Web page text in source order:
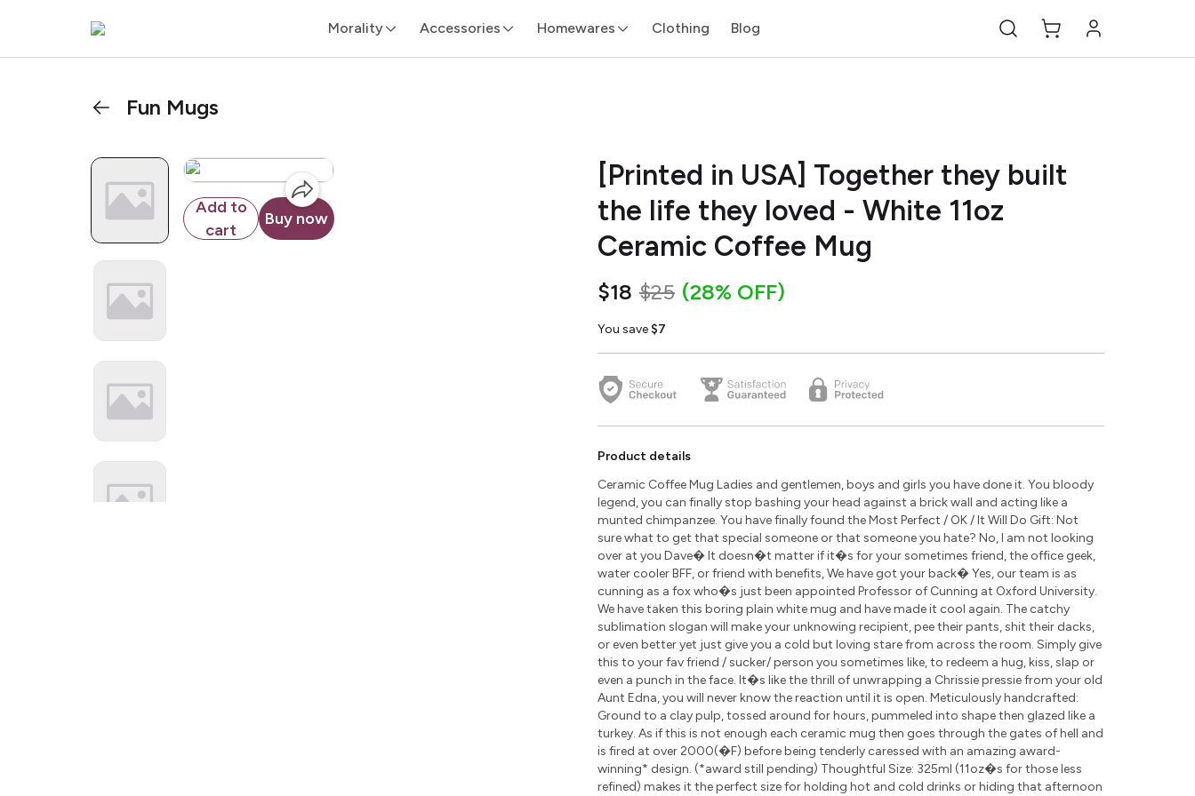
Morality Accessories Homewares Clothing Blog
Fun Mugs
Add to
cart
Buy now
[Printed in USA] Together they built
the life they loved - White 11oz
Ceramic Coffee Mug
$18 $25 (28% OFF)
You save $7
Product details
Ceramic Coffee Mug Ladies and gentlemen, boys and girls you have done it. You bloody
legend, you can finally stop bashing your head against a brick wall and acting like a
munted chimpanzee. You have finally found the Most Perfect / OK / It Will Do Gift: Not
sure what to get that special someone or that someone you hate? No, I am not looking
over at you Dave� It doesn�t matter if it�s for your sometimes friend, the office geek,
water cooler BFF, or friend with benefits, We have got your back� Yes, our team is as
cunning as a fox who�s just been appointed Professor of Cunning at Oxford University.
We have taken this boring plain white mug and have made it cool again. The catchy
sublimation slogan will make your unknowing recipient, pee their pants, shit their dacks,
or even better yet just give you a cold but loving stare from across the room. Simply give
this to your fav friend / sucker/ person you sometimes like, to redeem a hug, kiss, slap or
even a punch in the face. It�s like the thrill of unwrapping a Chrissie pressie from your old
Aunt Edna, you will never know the reaction until it is open. Meticulously handcrafted:
Ground to a clay pulp, tossed around for hours, pummeled into shape then glazed like a
turkey. As if this is not enough each ceramic mug then goes through the gates of hell and
is fired at over 2000(�F) before being tenderly caressed with an amazing award-
winning* design. (*award still pending) Thoughtful Size: 325ml (11oz�s for those less
refined) makes it the perfect size for holding hot and cold drinks or hiding that afternoon